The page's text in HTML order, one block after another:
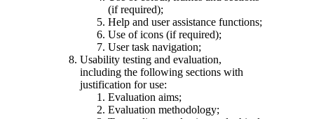
(if required);
Help and user assistance functions;
Use of icons (if required);
User task navigation;
Usability testing and evaluation,
including the following sections with
justification for use:
Evaluation aims;
Evaluation methodology;